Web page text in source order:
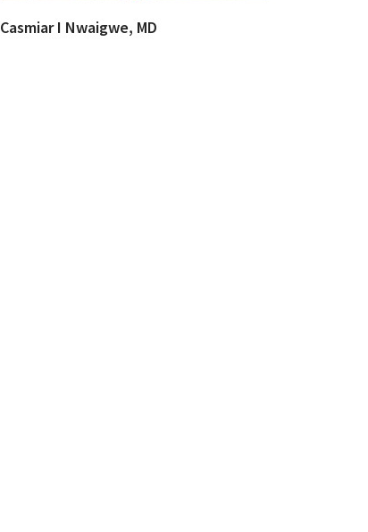
Casmiar I Nwaigwe, MD